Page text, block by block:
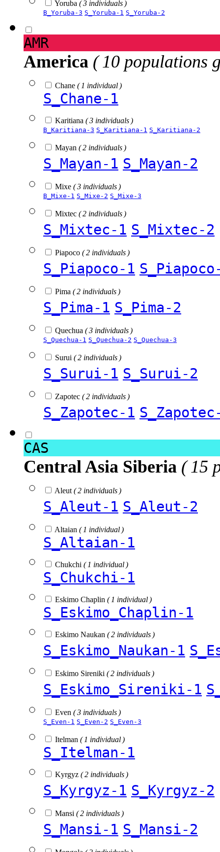
Yoruba ( 3 individuals )
B_Yoruba-3 S_Yoruba-1 S_Yoruba-2
AMR
America ( 10 populations
Chane ( 1 individual )
S_Chane-1
Karitiana ( 3 individuals )
B_Karitiana-3 S_Karitiana-1 S_Karitiana-2
Mayan ( 2 individuals )
S_Mayan-1 S_Mayan-2
Mixe ( 3 individuals )
B_Mixe-1 S_Mixe-2 S_Mixe-3
Mixtec ( 2 individuals )
S_Mixtec-1 S_Mixtec-2
Piapoco ( 2 individuals )
S_Piapoco-1
Pima ( 2 individuals )
S_Pima-1 S_Pima-2
Quechua ( 3 individuals )
S_Quechua-1 S_Quechua-2 S_Quechua-3
Surui ( 2 individuals )
S_Surui-1 S_Surui-2
Zapotec ( 2 individuals )
S_Zapotec-1
CAS
Central Asia Siberia ( 15
Aleut ( 2 individuals )
S_Aleut-1 S_Aleut-2
Altaian ( 1 individual )
S_Altaian-1
Chukchi ( 1 individual )
S_Chukchi-1
Eskimo Chaplin ( 1 individual )
S_Eskimo_Chaplin-1
Eskimo Naukan ( 2 individuals )
S_Eskimo_Naukan-1
Eskimo Sireniki ( 2 individuals )
S_Eskimo_Sireniki-1
Even ( 3 individuals )
S_Even-1 S_Even-2 S_Even-3
Itelman ( 1 individual )
S_Itelman-1
Kyrgyz ( 2 individuals )
S_Kyrgyz-1 S_Kyrgyz-2
Mansi ( 2 individuals )
S_Mansi-1 S_Mansi-2